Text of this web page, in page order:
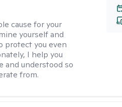
cause for your
yourself and
protect you even
I help you
and understood so
from.